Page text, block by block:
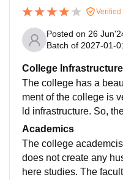
Verified
Posted on 26
Batch of 2027-01-
College Infrastructure
The college has a
ment of the college is
ld infrastructure. So,
good. But the food we
Academics
The college
does not create any
here studies. The